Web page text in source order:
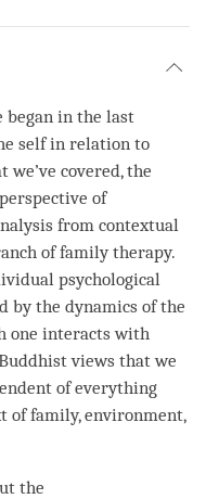
began in the last
self in relation to
covered, the
of
from contextual
of family therapy.
psychological
by the dynamics of the
one interacts with
views that we
of everything
of family, environment,
the